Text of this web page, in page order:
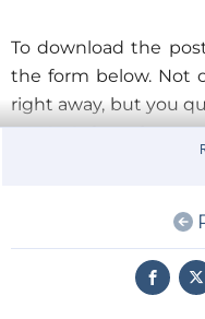
To download the
the form below. Not
right away, but you
L476RG boardsto
Winners will be
The free poster is
and published by